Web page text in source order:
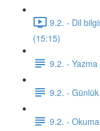
9.2. - Dil
(15:15)
9.2. -
9.2. -
9.2. -